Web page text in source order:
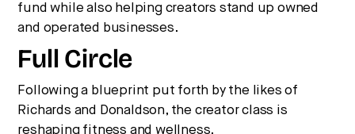
fund while also helping creators stand up owned
and operated businesses.
Full Circle
Following a blueprint put forth by the likes of
Richards and Donaldson, the creator class is
reshaping fitness and wellness.